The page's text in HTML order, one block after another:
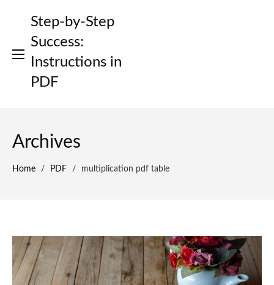
Step-by-Step
Success:
Instructions in
PDF
Archives
Home / PDF / multiplication pdf table